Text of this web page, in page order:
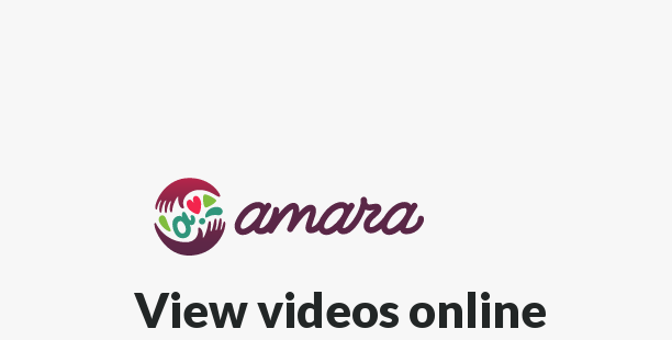
View videos online